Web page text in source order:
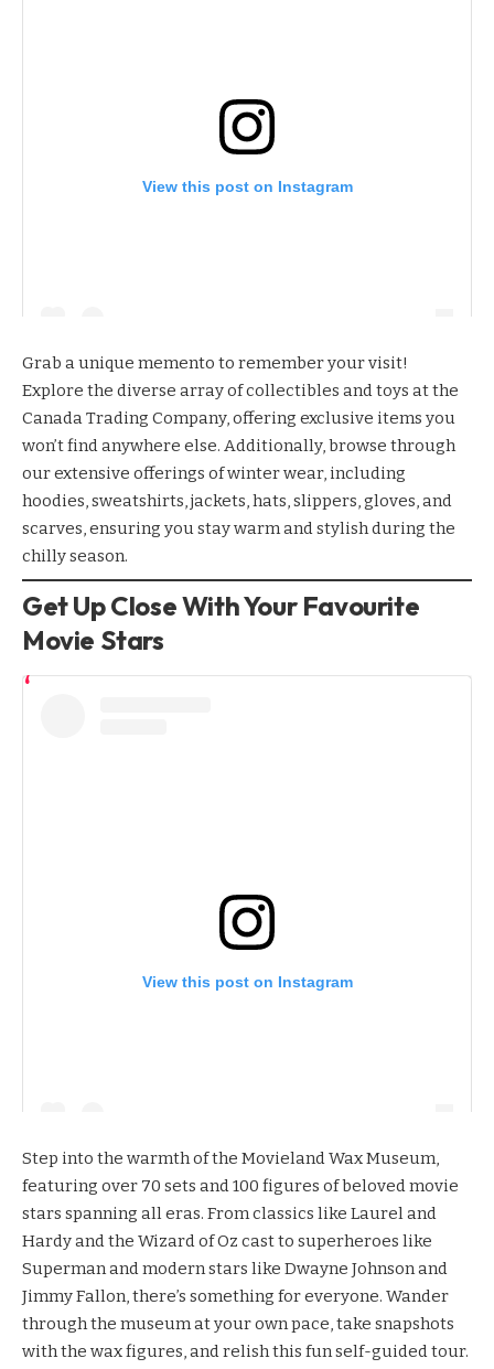
View this post on Instagram
Grab a unique memento to remember your visit!
Explore the diverse array of collectibles and toys at the
Canada Trading Company, offering exclusive items you
won’t find anywhere else. Additionally, browse through
our extensive offerings of winter wear, including
hoodies, sweatshirts, jackets, hats, slippers, gloves, and
scarves, ensuring you stay warm and stylish during the
chilly season.
Get Up Close With Your Favourite
Movie Stars
View this post on Instagram
Step into the warmth of the Movieland Wax Museum,
featuring over 70 sets and 100 figures of beloved movie
stars spanning all eras. From classics like Laurel and
Hardy and the Wizard of Oz cast to superheroes like
Superman and modern stars like Dwayne Johnson and
Jimmy Fallon, there’s something for everyone. Wander
through the museum at your own pace, take snapshots
with the wax figures, and relish this fun self-guided tour.